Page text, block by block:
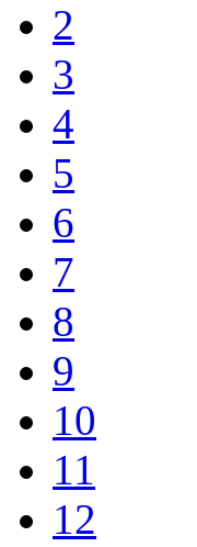
2
3
4
5
6
7
8
9
10
11
12